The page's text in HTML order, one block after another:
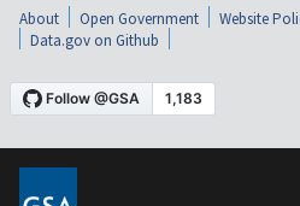
About Open Government Website
Data.gov on Github